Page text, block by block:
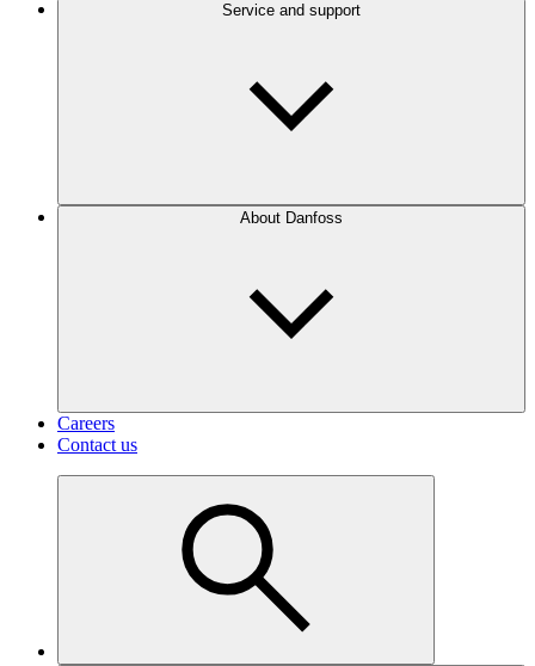
Service and support
About Danfoss
Careers
Contact us